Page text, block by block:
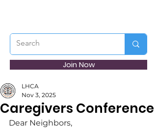
Join Now
Caregivers Conference
LHCA
Nov 3, 2025
Dear Neighbors,